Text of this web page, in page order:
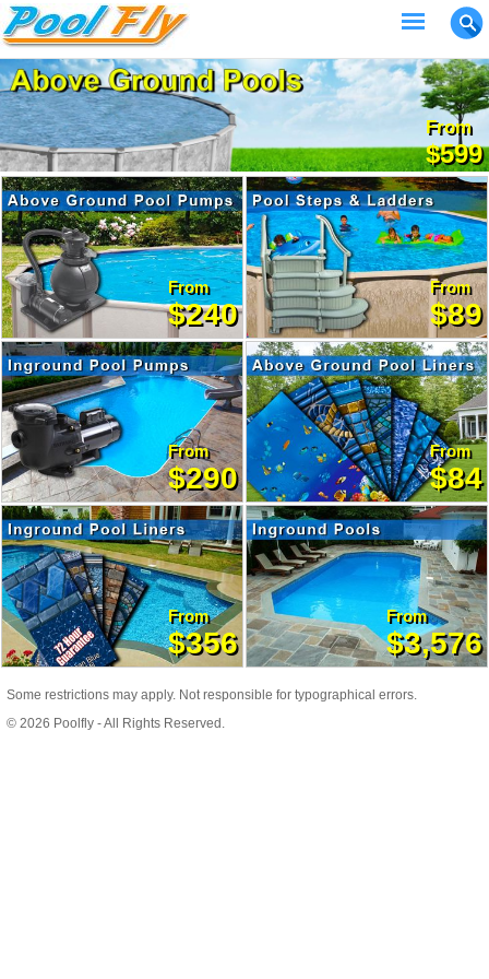
From
$599
From
$240
From
$89
From
$290
From
$84
From
$356
From
$3,576
Some restrictions may apply. Not responsible for typographical errors.
© 2026 Poolfly - All Rights Reserved.